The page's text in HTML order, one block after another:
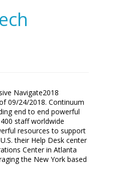
Navigate2018
09/24/2018. Continuum
end to end powerful
staff worldwide
resources to support
their Help Desk center
Center in Atlanta
the New York based